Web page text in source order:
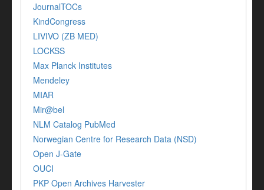
JournalTOCs
KindCongress
LIVIVO (ZB MED)
LOCKSS
Max Planck Institutes
Mendeley
MIAR
Mir@bel
NLM Catalog PubMed
Norwegian Centre for Research Data (NSD)
Open J-Gate
OUCI
PKP Open Archives Harvester